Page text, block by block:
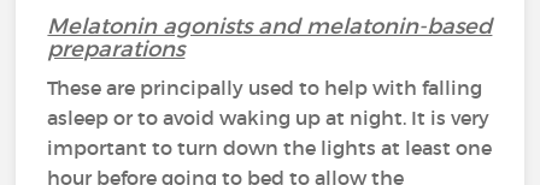
Melatonin agonists and melatonin-based
preparations
These are principally used to help with falling
asleep or to avoid waking up at night. It is very
important to turn down the lights at least one
hour before going to bed to allow the